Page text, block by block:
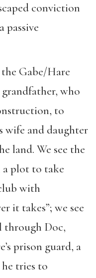
conviction
passive
Gabe/Hare
grandfather, who
to
wife and daughter
land. We see the
plot to take
with
it takes”; we see
through Doc,
prison guard, a
tries to